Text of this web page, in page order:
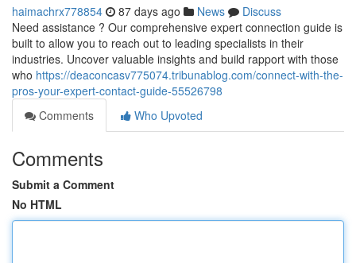
haimachrx778854 87 days ago News
Discuss
Need assistance ? Our comprehensive expert connection guide is
built to allow you to reach out to leading specialists in their
industries. Uncover valuable insights and build rapport with those
who https://deaconcasv775074.tribunablog.com/connect-with-the-
pros-your-expert-contact-guide-55526798
Comments
Who Upvoted
Comments
Submit a Comment
No HTML